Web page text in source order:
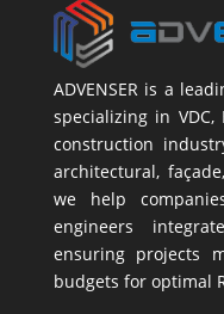
ADVENSER is a
specializing in
construction
architectural,
we help
engineers
ensuring projects
budgets for optimal